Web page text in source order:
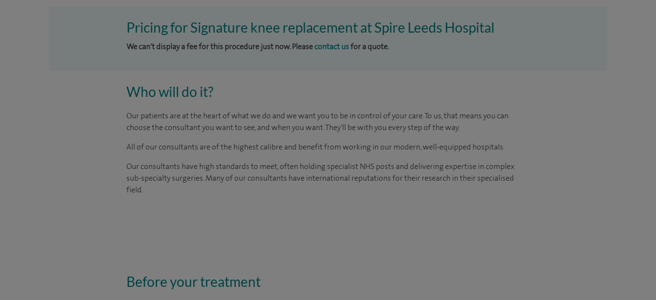
Pricing for Signature knee replacement at Spire Leeds Hospital
We can't display a fee for this procedure just now. Pleasecontact usfor a quote.
Who will do it?
Our patients are at the heart of what we do and we want you to be in control of your care. To us, that means you can
choose the consultant you want to see, and when you want. They'll be with you every step of the way.
All of our consultants are of the highest calibre and benefit from working in our modern, well-equipped hospitals.
Our consultants have high standards to meet, often holding specialist NHS posts and delivering expertise in complex
sub-specialty surgeries. Many of our consultants have international reputations for their research in their specialised
field.
Before your treatment